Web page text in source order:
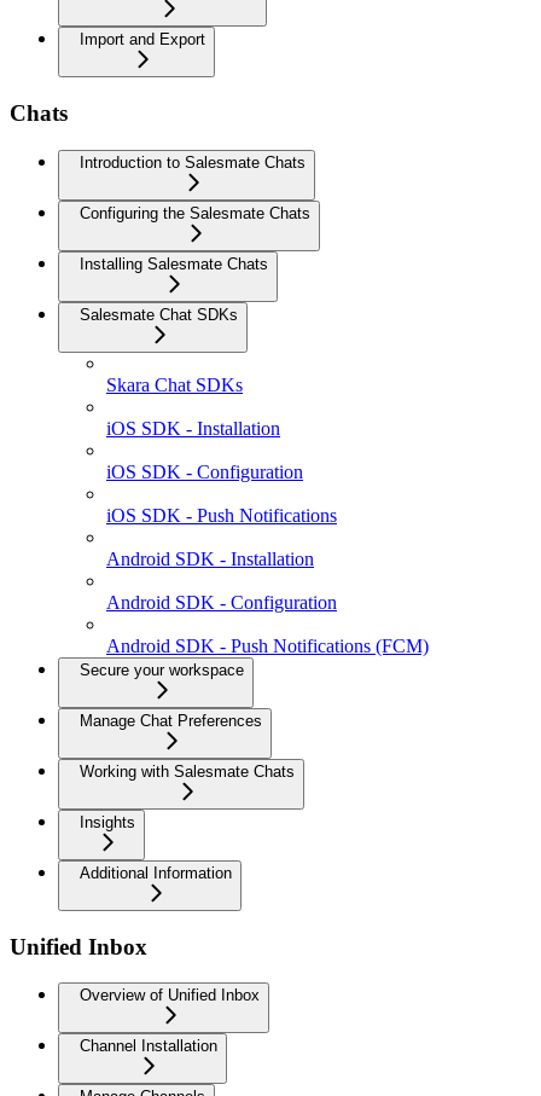
Import and Export
Chats
Introduction to Salesmate Chats
Configuring the Salesmate Chats
Installing Salesmate Chats
Salesmate Chat SDKs
Skara Chat SDKs
iOS SDK - Installation
iOS SDK - Configuration
iOS SDK - Push Notifications
Android SDK - Installation
Android SDK - Configuration
Android SDK - Push Notifications (FCM)
Secure your workspace
Manage Chat Preferences
Working with Salesmate Chats
Insights
Additional Information
Unified Inbox
Overview of Unified Inbox
Channel Installation